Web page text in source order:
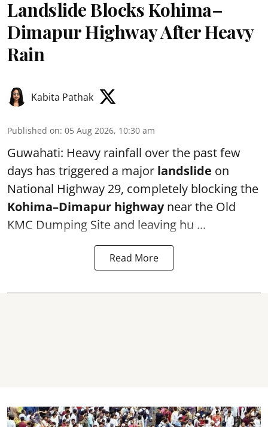
Landslide Blocks Kohima–
Dimapur Highway After Heavy
Rain
Kabita Pathak
Published on: 05 Aug 2026, 10:30 am
Guwahati: Heavy rainfall over the past few
days has triggered a major landslide on
National Highway 29, completely blocking the
Kohima–Dimapur highwaynear the Old
KMC Dumping Site and leaving hu ...
Read More